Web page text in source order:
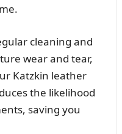
cleaning and
wear and tear,
Katzkin leather
the likelihood
saving you